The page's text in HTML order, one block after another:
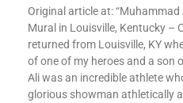
Original article at:
Mural in Louisville, Kentucky –
returned from Louisville, KY
of one of my heroes and a son
Ali was an incredible athlete
glorious showman athletically